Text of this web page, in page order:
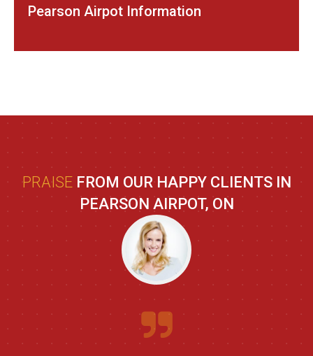
Pearson Airpot Information
PRAISE FROM OUR HAPPY CLIENTS IN
PEARSON AIRPOT, ON